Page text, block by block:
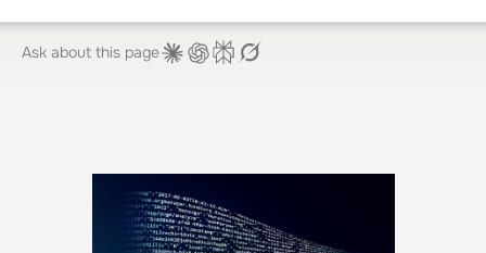
Ask about this page